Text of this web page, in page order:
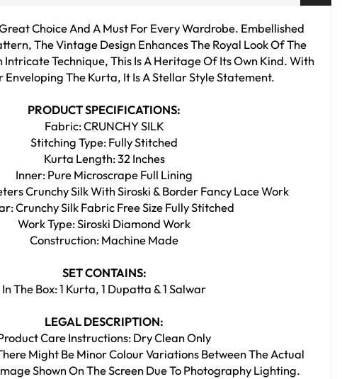
Choice And A Must For Every Wardrobe. Embellished
The Vintage Design Enhances The Royal Look Of The
Technique, This Is A Heritage Of Its Own Kind. With
Enveloping The Kurta, It Is A Stellar Style Statement.
PRODUCT SPECIFICATIONS:
Fabric: CRUNCHY SILK
Stitching Type: Fully Stitched
Kurta Length: 32 Inches
Inner: Pure Microscrape Full Lining
Crunchy Silk With Siroski & Border Fancy Lace Work
Crunchy Silk Fabric Free Size Fully Stitched
Work Type: Siroski Diamond Work
Construction: Machine Made
SET CONTAINS:
In The Box: 1 Kurta, 1 Dupatta & 1 Salwar
LEGAL DESCRIPTION:
Care Instructions: Dry Clean Only
Might Be Minor Colour Variations Between The Actual
Shown On The Screen Due To Photography Lighting.